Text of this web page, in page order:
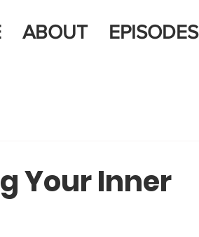
ABOUT EPISODES
Your Inner